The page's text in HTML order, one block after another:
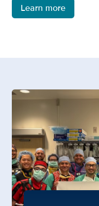
Learn more